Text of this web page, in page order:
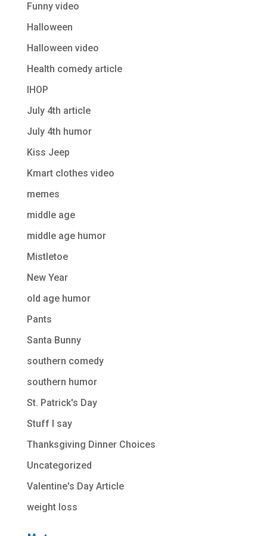
Funny video
Halloween
Halloween video
Health comedy article
IHOP
July 4th article
July 4th humor
Kiss Jeep
Kmart clothes video
memes
middle age
middle age humor
Mistletoe
New Year
old age humor
Pants
Santa Bunny
southern comedy
southern humor
St. Patrick's Day
Stuff I say
Thanksgiving Dinner Choices
Uncategorized
Valentine's Day Article
weight loss